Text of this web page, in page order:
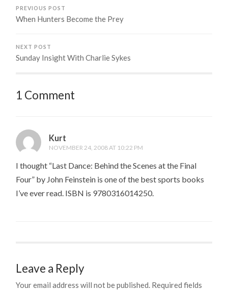
PREVIOUS POST
When Hunters Become the Prey
NEXT POST
Sunday Insight With Charlie Sykes
1 Comment
Kurt
NOVEMBER 24, 2008 AT 10:22 PM
I thought “Last Dance: Behind the Scenes at the Final
Four” by John Feinstein is one of the best sports books
I’ve ever read. ISBN is 9780316014250.
Leave a Reply
Your email address will not be published. Required fields